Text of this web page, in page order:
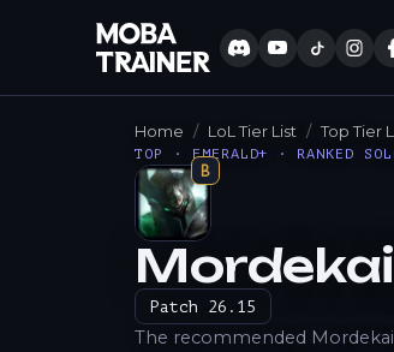
Home LoL Tier List Top Tier
TOP · EMERALD+ · RANKED
B
How to Play
Patch 26.15
The recommended